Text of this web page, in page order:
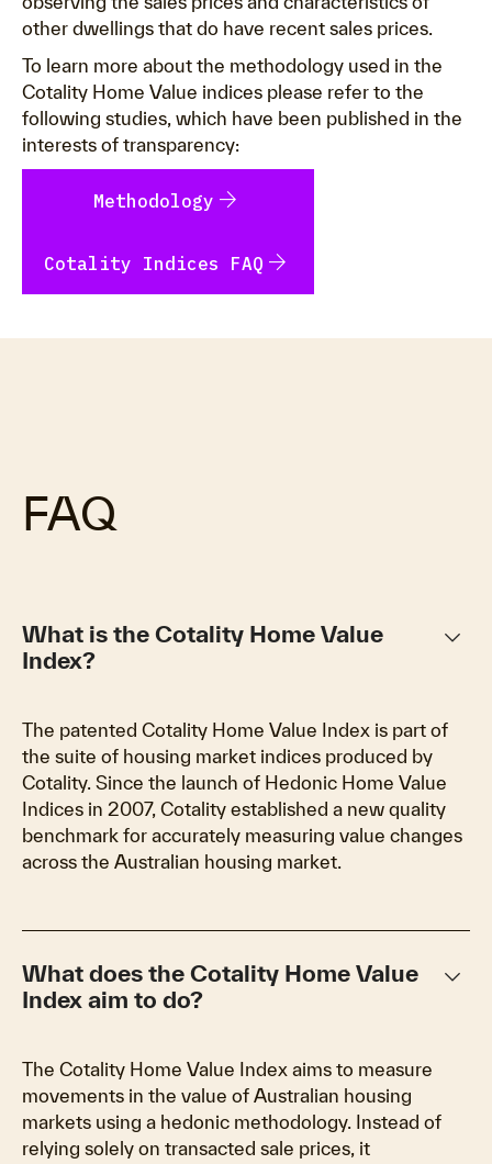
other dwellings that do have recent sales prices.
To learn more about the methodology used in the
Cotality Home Value indices please refer to the
following studies, which have been published in the
interests of transparency:
Methodology arrow_forward
Cotality Indices FAQ arrow_forward
FAQ
What is the Cotality Home Value
Index?
keyboard_arrow_down
The patented Cotality Home Value Index is part of
the suite of housing market indices produced by
Cotality. Since the launch of Hedonic Home Value
Indices in 2007, Cotality established a new quality
benchmark for accurately measuring value changes
across the Australian housing market.
What does the Cotality Home Value
Index aim to do?
keyboard_arrow_down
The Cotality Home Value Index aims to measure
movements in the value of Australian housing
markets using a hedonic methodology. Instead of
relying solely on transacted sale prices, it